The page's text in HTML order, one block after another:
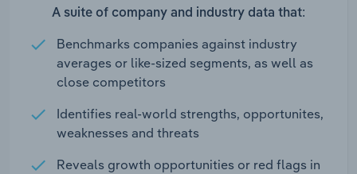
A suite of company and industry data that:
Benchmarks companies against industry
averages or like-sized segments, as well as
close competitors
Identifies real-world strengths, opportunites,
weaknesses and threats
Reveals growth opportunities or red flags in